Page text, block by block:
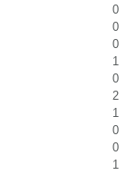
0
0
0
1
0
2
1
0
0
1